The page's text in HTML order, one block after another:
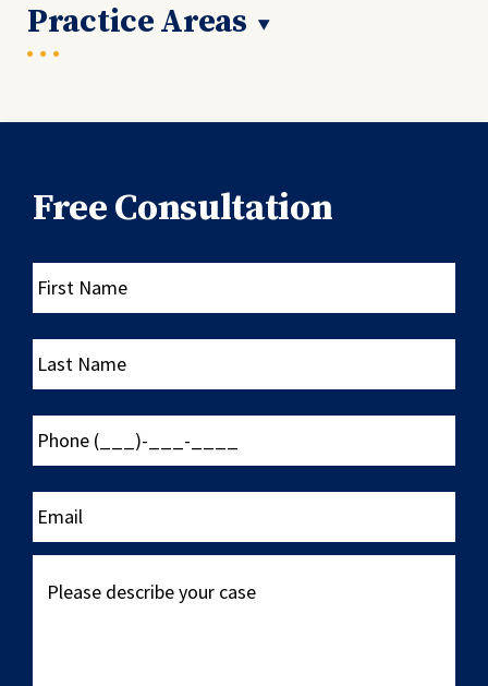
Practice Areas
Free Consultation
First
Name
Last
Name
Phone
(___)-
___-
____
Email
describe